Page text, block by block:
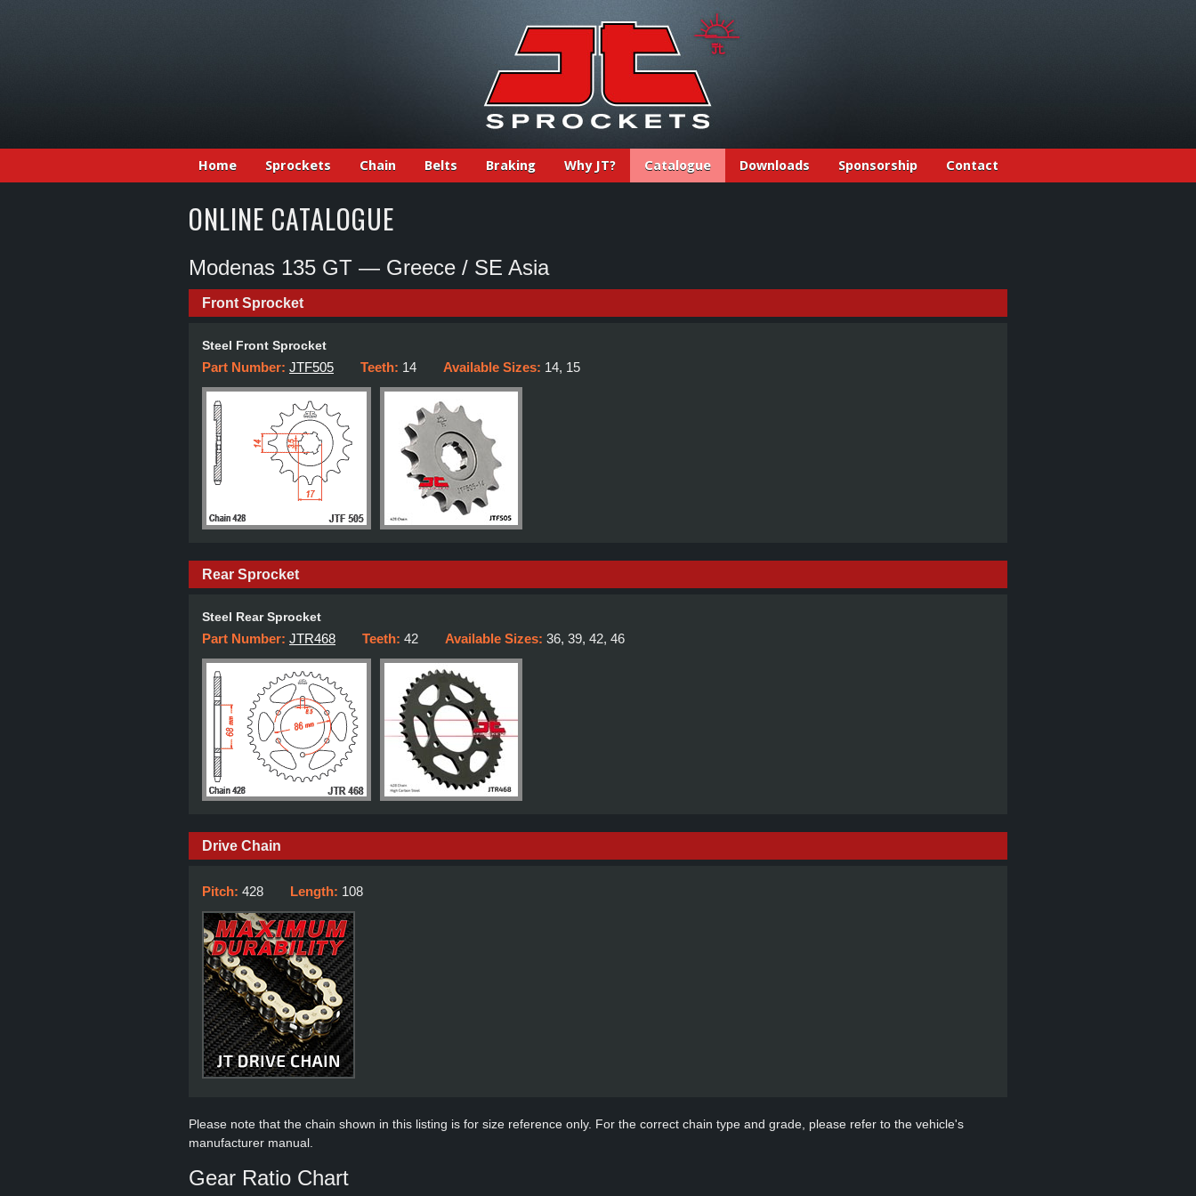
Home Sprockets Chain Belts Braking Why JT? Catalogue Downloads Sponsorship Contact
ONLINE CATALOGUE
Modenas 135 GT — Greece / SE Asia
Front Sprocket
Steel Front Sprocket
Part Number: JTF505 Teeth: 14 Available Sizes: 14, 15
Rear Sprocket
Steel Rear Sprocket
Part Number: JTR468 Teeth: 42 Available Sizes: 36, 39, 42, 46
Drive Chain
Pitch: 428 Length: 108
Please note that the chain shown in this listing is for size reference only. For the correct chain type and grade, please refer to the vehicle's
manufacturer manual.
Gear Ratio Chart